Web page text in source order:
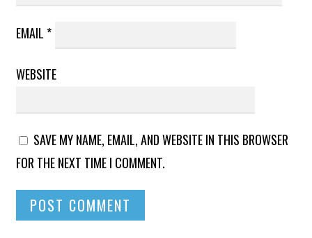
EMAIL *
WEBSITE
SAVE MY NAME, EMAIL, AND WEBSITE IN THIS BROWSER
FOR THE NEXT TIME I COMMENT.